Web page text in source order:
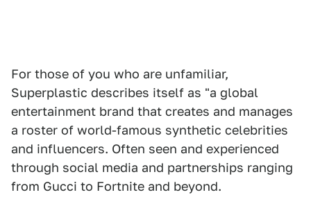
For those of you who are unfamiliar,
Superplastic describes itself as "a global
entertainment brand that creates and manages
a roster of world-famous synthetic celebrities
and influencers. Often seen and experienced
through social media and partnerships ranging
from Gucci to Fortnite and beyond.